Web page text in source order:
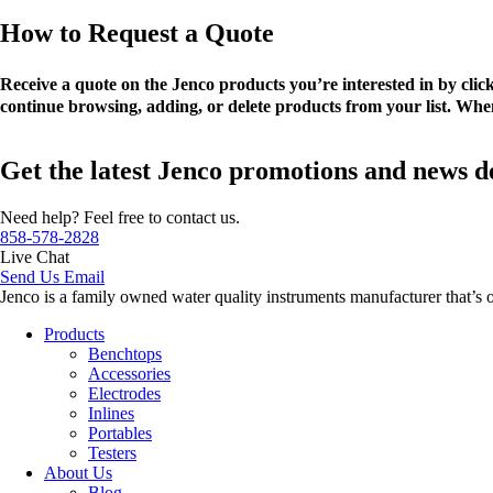
How to Request a Quote
Receive a quote on the Jenco products you’re interested in by
continue browsing, adding, or delete products from your list.
Get the latest Jenco promotions and news
Need help? Feel free to contact us.
858-578-2828
Live Chat
Send Us Email
Jenco is a family owned water quality instruments manufacturer
Products
Benchtops
Accessories
Electrodes
Inlines
Portables
Testers
About Us